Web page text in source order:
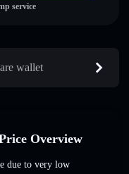
service
wallet
Overview
due to very low